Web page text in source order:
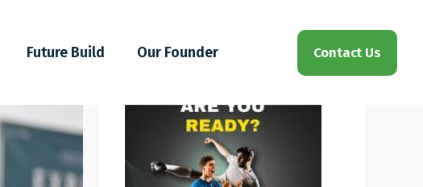
Future Build Our Founder Contact Us